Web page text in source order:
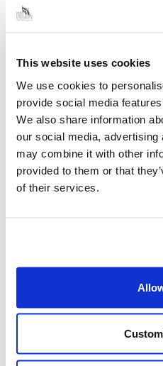
This website uses cookies
We use cookies to
provide social media
We also share information
our social media,
may combine it with other
provided to them or that
of their services.
Parent survey report
Parent survey report
Parent survey report
Sufficiency
Childcare sufficiency
accessible (PDF, 2MB)
Childcare sufficiency
Childcare sufficiency
Childcare sufficiency
Contact details